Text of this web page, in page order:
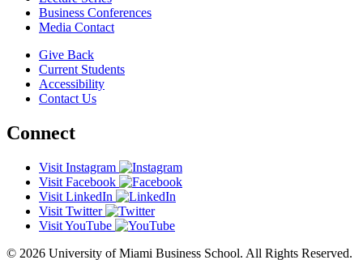
Business Conferences
Media Contact
Give Back
Current Students
Accessibility
Contact Us
Connect
Visit Instagram
Visit Facebook
Visit LinkedIn
Visit Twitter
Visit YouTube
© 2026 University of Miami Business School. All Rights Reserved.